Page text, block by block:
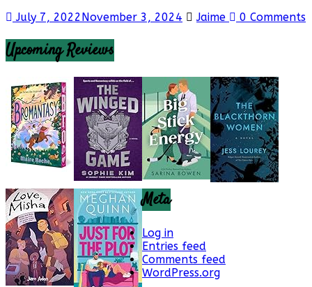
July 7, 2022 November 3, 2024 Jaime 0 Comments
Upcoming Reviews
Meta
Log in
Entries feed
Comments feed
WordPress.org